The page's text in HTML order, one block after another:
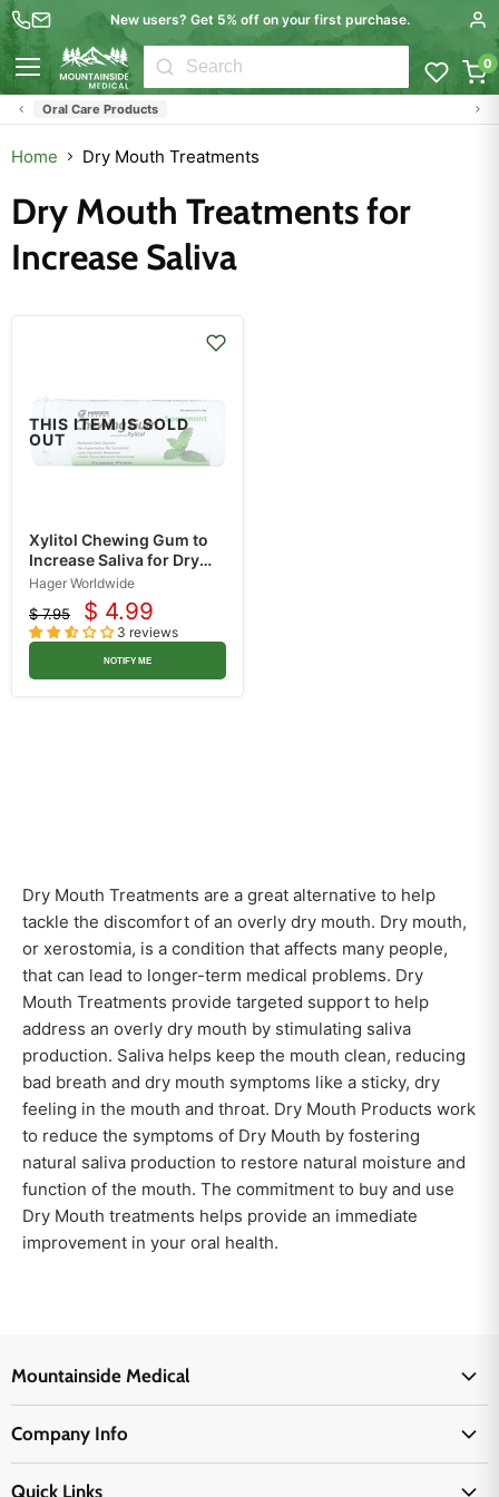
New users? Get 5% off on your first purchase.
0
Oral Care Products
Home Dry Mouth Treatments
Dry Mouth Treatments for
Increase Saliva
THIS ITEM IS SOLD
OUT
Xylitol Chewing Gum to
Increase Saliva for Dry
Mouth Treatment,
Spearmint, Sugar Free 30
Count
Hager Worldwide
Original
price
$ 7.95
Current
price
$ 4.99
3 reviews
NOTIFY ME
Dry Mouth Treatments are a great alternative to help
tackle the discomfort of an overly dry mouth. Dry mouth,
or xerostomia, is a condition that affects many people,
that can lead to longer-term medical problems. Dry
Mouth Treatments provide targeted support to help
address an overly dry mouth by stimulating saliva
production. Saliva helps keep the mouth clean, reducing
bad breath and dry mouth symptoms like a sticky, dry
feeling in the mouth and throat. Dry Mouth Products work
to reduce the symptoms of Dry Mouth by fostering
natural saliva production to restore natural moisture and
function of the mouth. The commitment to buy and use
Dry Mouth treatments helps provide an immediate
improvement in your oral health.
Mountainside Medical
Physicians Supplies
EMS Supplies
Company Info
Quick Links